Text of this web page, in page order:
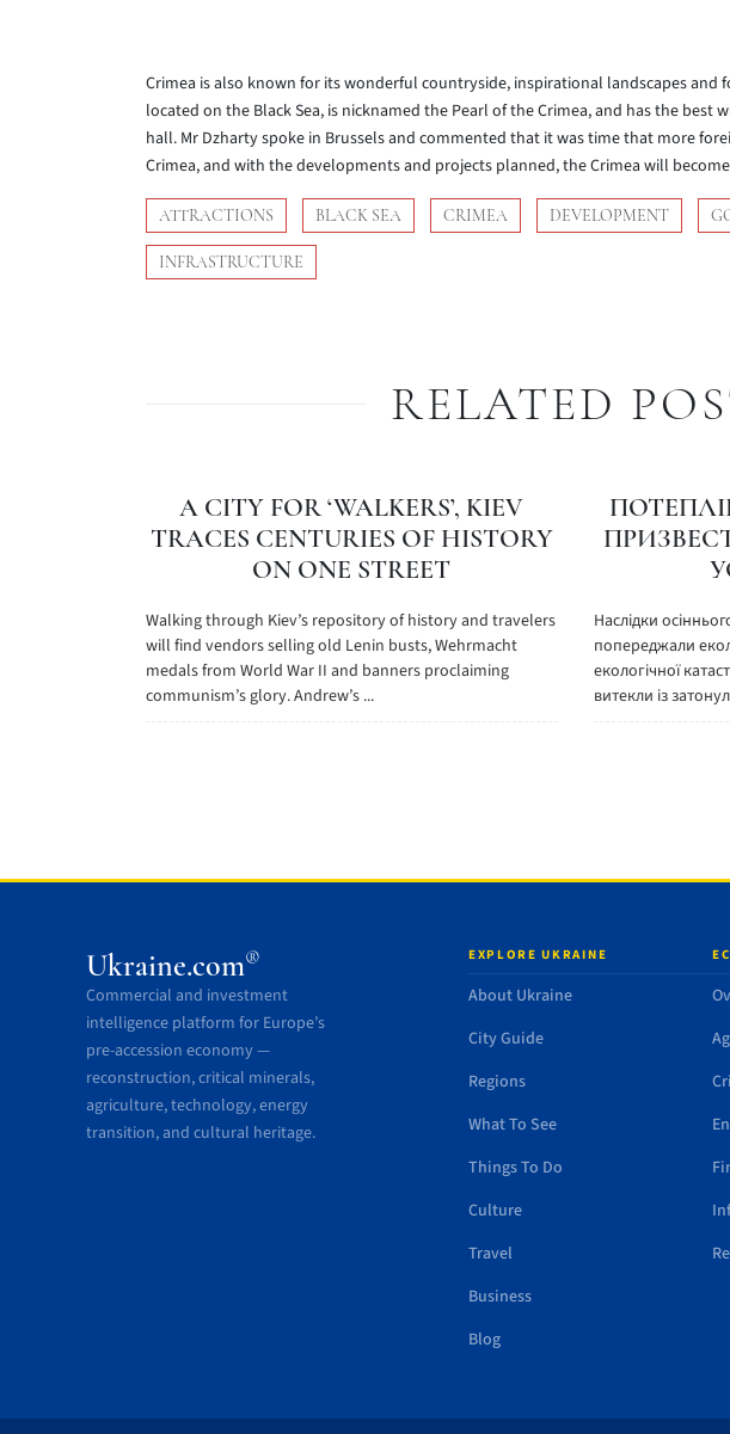
Crimea is also known for its wonderful countryside, inspirational landscapes and
located on the Black Sea, is nicknamed the Pearl of the Crimea, and has the best
hall. Mr Dzharty spoke in Brussels and commented that it was time that more
Crimea, and with the developments and projects planned, the Crimea will
ATTRACTIONS BLACK SEA CRIMEA DEVELOPMENT
INFRASTRUCTURE
RELATED
A CITY FOR ‘WALKERS’, KIEV
TRACES CENTURIES OF HISTORY
ON ONE STREET
Walking through Kiev’s repository of history and travelers
will find vendors selling old Lenin busts, Wehrmacht
medals from World War II and banners proclaiming
communism’s glory. Andrew’s ...
Наслідки
попереджали
екологічної
витекли із
Ukraine.com®
Commercial and investment
intelligence platform for Europe’s
pre-accession economy —
reconstruction, critical minerals,
agriculture, technology, energy
transition, and cultural heritage.
EXPLORE UKRAINE
About Ukraine
City Guide
Regions
What To See
Things To Do
Culture
Travel
Business
Blog